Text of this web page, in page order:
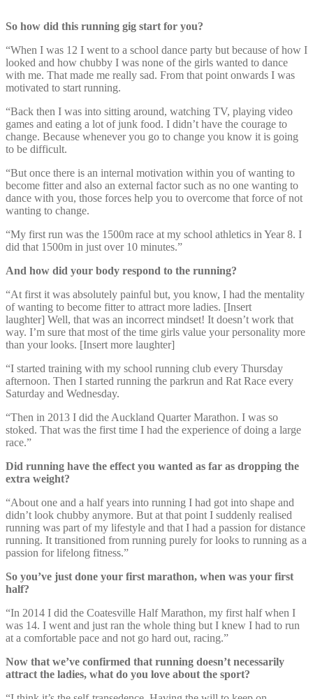
So how did this running gig start for you?
“When I was 12 I went to a school dance party but because of how I
looked and how chubby I was none of the girls wanted to dance
with me. That made me really sad. From that point onwards I was
motivated to start running.
“Back then I was into sitting around, watching TV, playing video
games and eating a lot of junk food. I didn’t have the courage to
change. Because whenever you go to change you know it is going
to be difficult.
“But once there is an internal motivation within you of wanting to
become fitter and also an external factor such as no one wanting to
dance with you, those forces help you to overcome that force of not
wanting to change.
“My first run was the 1500m race at my school athletics in Year 8. I
did that 1500m in just over 10 minutes.”
And how did your body respond to the running?
“At first it was absolutely painful but, you know, I had the mentality
of wanting to become fitter to attract more ladies. [Insert
laughter] Well, that was an incorrect mindset! It doesn’t work that
way. I’m sure that most of the time girls value your personality more
than your looks. [Insert more laughter]
“I started training with my school running club every Thursday
afternoon. Then I started running the parkrun and Rat Race every
Saturday and Wednesday.
“Then in 2013 I did the Auckland Quarter Marathon. I was so
stoked. That was the first time I had the experience of doing a large
race.”
Did running have the effect you wanted as far as dropping the
extra weight?
“About one and a half years into running I had got into shape and
didn’t look chubby anymore. But at that point I suddenly realised
running was part of my lifestyle and that I had a passion for distance
running. It transitioned from running purely for looks to running as a
passion for lifelong fitness.”
So you’ve just done your first marathon, when was your first
half?
“In 2014 I did the Coatesville Half Marathon, my first half when I
was 14. I went and just ran the whole thing but I knew I had to run
at a comfortable pace and not go hard out, racing.”
Now that we’ve confirmed that running doesn’t necessarily
attract the ladies, what do you love about the sport?